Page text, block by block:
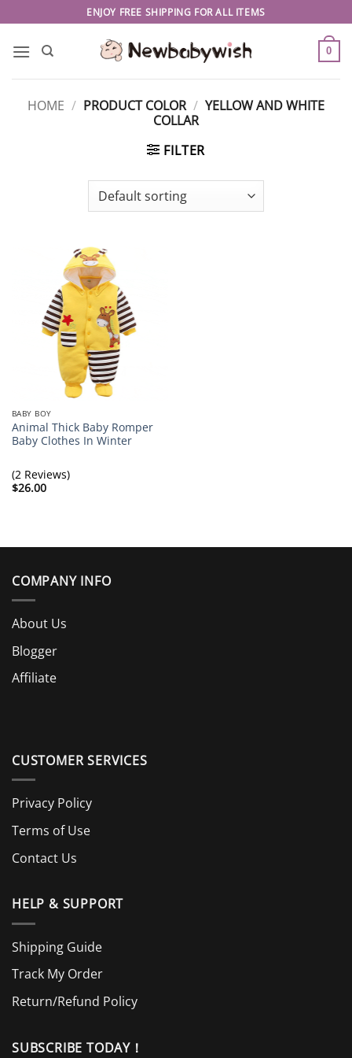
to
content
ENJOY FREE SHIPPING FOR ALL ITEMS
0
HOME / PRODUCT COLOR / YELLOW AND WHITE
COLLAR
FILTER
BABY BOY
Animal Thick Baby Romper
Baby Clothes In Winter
(2 Reviews)
$26.00
COMPANY INFO
About Us
Blogger
Affiliate
CUSTOMER SERVICES
Privacy Policy
Terms of Use
Contact Us
HELP & SUPPORT
Shipping Guide
Track My Order
Return/Refund Policy
SUBSCRIBE TODAY！